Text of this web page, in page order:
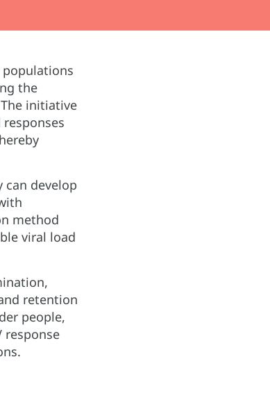
the
initiative
develop
method
viral load
retention
people,
response